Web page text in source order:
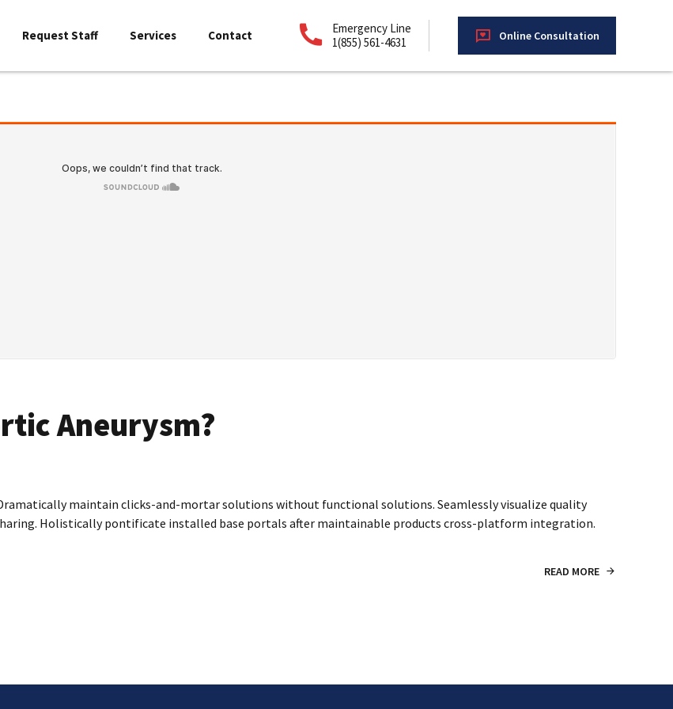
Emergency Line
1(855) 561-4631
Online Consultation
Request Staff Services Contact
Aneurysm?
maintain clicks-and-mortar solutions without functional solutions. Seamlessly visualize quality
Holistically pontificate installed base portals after maintainable products cross-platform integration.
READ MORE